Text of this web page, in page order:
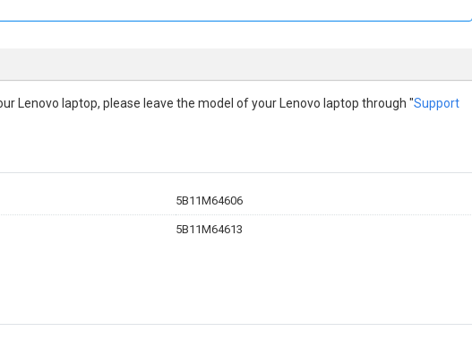
Lenovo laptop, please leave the model of your Lenovo laptop through "Support
5B11M64606
5B11M64613